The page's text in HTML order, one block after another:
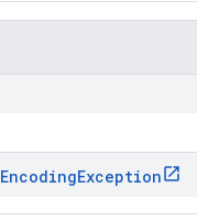
EncodingException